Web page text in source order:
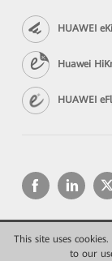
This site uses
to our
HUAWEI
Huawei
HUAWEI
Copyright ©